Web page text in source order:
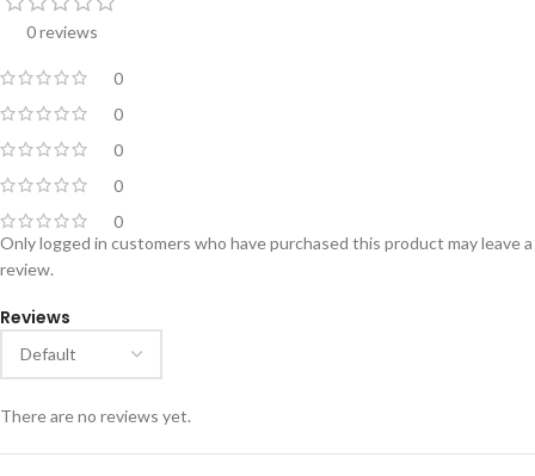
0 reviews
0
0
0
0
0
Reviews
There are no reviews yet.
Only logged in customers who have purchased this product may leave a
review.